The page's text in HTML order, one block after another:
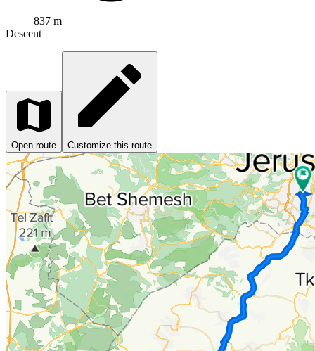
837 m
Descent
Open route Customize this route